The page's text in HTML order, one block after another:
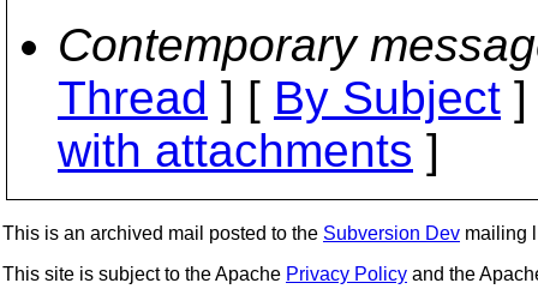
Contemporary
Thread ] [ By Subject
with attachments ]
This is an archived mail posted to the Subversion Dev mailing
This site is subject to the Apache Privacy Policy and the